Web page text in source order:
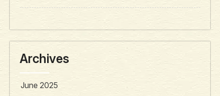
Archives
June 2025